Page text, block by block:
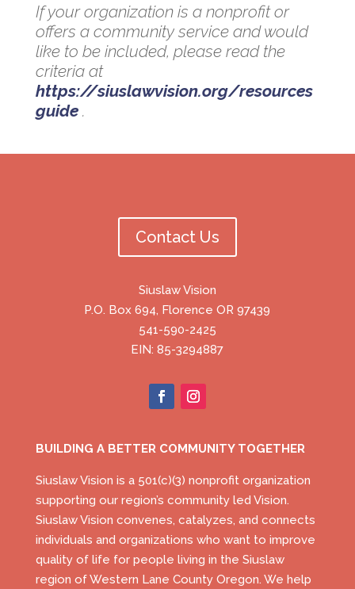
If your organization is a nonprofit or
offers a community service and would
like to be included, please read the
criteria at
https://siuslawvision.org/resources
guide.
Contact Us
Siuslaw Vision
P.O. Box 694, Florence OR 97439
541-590-2425
EIN: 85-3294887
BUILDING A BETTER COMMUNITY TOGETHER
Siuslaw Vision is a 501(c)(3) nonprofit organization
supporting our region’s community led Vision.
Siuslaw Vision convenes, catalyzes, and connects
individuals and organizations who want to improve
quality of life for people living in the Siuslaw
region of Western Lane County Oregon. We help